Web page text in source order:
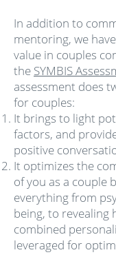
In addition to
mentoring, we
value in couples
the SYMBIS
assessment does
for couples:
It brings to light
factors, and
positive
It optimizes the
of you as a couple
everything from
being, to revealing
combined
leveraged for